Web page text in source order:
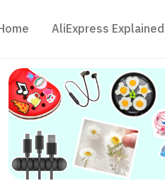
AliExpress Explained